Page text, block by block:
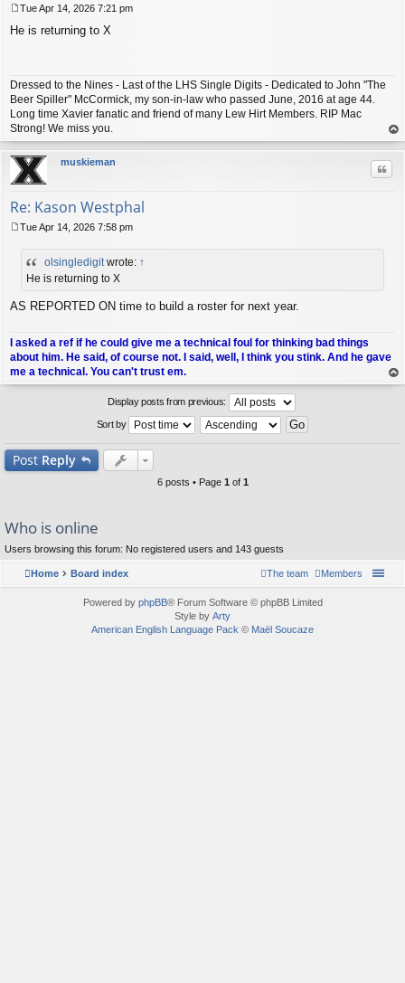
o
Tue Apr 14, 2026 7:21 pm
He is returning to X
Dressed to the Nines - Last of the LHS Single Digits - Dedicated to John "The
Beer Spiller" McCormick, my son-in-law who passed June, 2016 at age 44.
Long time Xavier fanatic and friend of many Lew Hirt Members. RIP Mac
Strong! We miss you.
op
muskieman
Re: Kason Westphal
Tue Apr 14, 2026 7:58 pm
olsingledigitwrote: ↑
He is returning to X
AS REPORTED ON time to build a roster for next year.
I asked a ref if he could give me a technical foul for thinking bad things
about him. He said, of course not. I said, well, I think you stink. And he gave
me a technical. You can't trust em.
op
Display posts from previous:
Sort by
Post Reply
6 posts • Page 1 of 1
Who is online
Users browsing this forum: No registered users and 143 guests
Home Board index Members
The team
Powered by phpBB® Forum Software © phpBB Limited
Style by Arty
American English Language Pack © Maël Soucaze